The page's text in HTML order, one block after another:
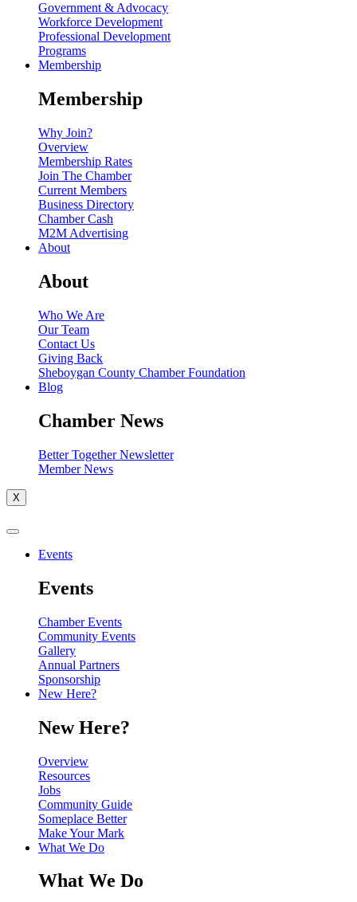
Government & Advocacy
Workforce Development
Professional Development
Programs
Membership
Membership
Why Join?
Overview
Membership Rates
Join The Chamber
Current Members
Business Directory
Chamber Cash
M2M Advertising
About
About
Who We Are
Our Team
Contact Us
Giving Back
Sheboygan County Chamber Foundation
Blog
Chamber News
Better Together Newsletter
Member News
X
Events
Events
Chamber Events
Community Events
Gallery
Annual Partners
Sponsorship
New Here?
New Here?
Overview
Resources
Jobs
Community Guide
Someplace Better
Make Your Mark
What We Do
What We Do